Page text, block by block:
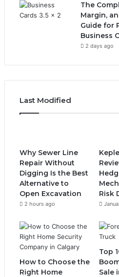
The
Margin,
Guide for
Business
2 days ago
Last Modified
Why Sewer Line
Repair Without
Digging Is the Best
Alternative to
Open Excavation
2 hours ago
Risk
How to Choose the
Right Home
Top
Sale